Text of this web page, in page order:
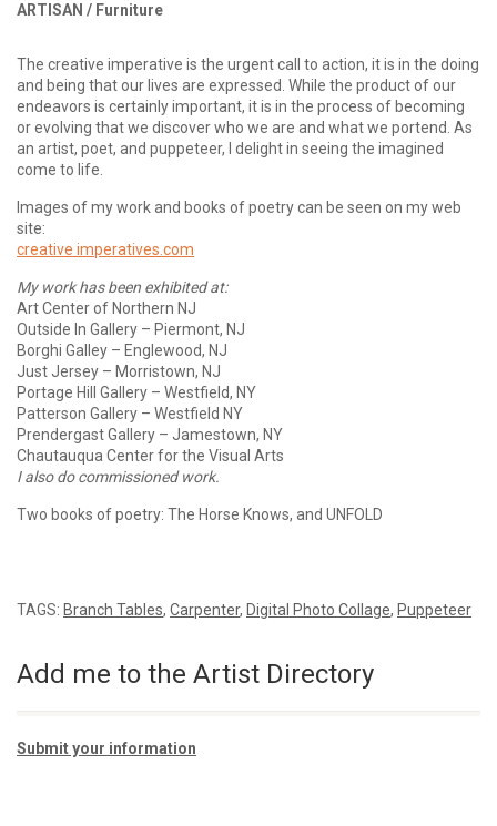
ARTISAN / Furniture
The creative imperative is the urgent call to action, it is in the doing
and being that our lives are expressed. While the product of our
endeavors is certainly important, it is in the process of becoming
or evolving that we discover who we are and what we portend. As
an artist, poet, and puppeteer, I delight in seeing the imagined
come to life.
Images of my work and books of poetry can be seen on my web
site:
creative imperatives.com
My work has been exhibited at:
Art Center of Northern NJ
Outside In Gallery – Piermont, NJ
Borghi Galley – Englewood, NJ
Just Jersey – Morristown, NJ
Portage Hill Gallery – Westfield, NY
Patterson Gallery – Westfield NY
Prendergast Gallery – Jamestown, NY
Chautauqua Center for the Visual Arts
I also do commissioned work.
Two books of poetry: The Horse Knows, and UNFOLD
TAGS: Branch Tables, Carpenter, Digital Photo Collage, Puppeteer
Add me to the Artist Directory
Submit your information